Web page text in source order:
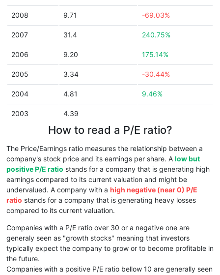
2008 9.71 -69.03%
2007 31.4 240.75%
2006 9.20 175.14%
2005 3.34 -30.44%
2004 4.81 9.46%
2003 4.39
How to read a P/E ratio?
The Price/Earnings ratio measures the relationship between a
company's stock price and its earnings per share. A low but
positive P/E ratio stands for a company that is generating high
earnings compared to its current valuation and might be
undervalued. A company with a high negative (near 0) P/E
ratio stands for a company that is generating heavy losses
compared to its current valuation.
Companies with a P/E ratio over 30 or a negative one are
generaly seen as "growth stocks" meaning that investors
typically expect the company to grow or to become profitable in
the future.
Companies with a positive P/E ratio bellow 10 are generally seen